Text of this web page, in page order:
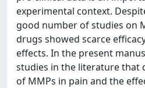
experimental context.
good number of studies on
drugs showed scarce
effects. In the present
studies in the literature that
of MMPs in pain and the